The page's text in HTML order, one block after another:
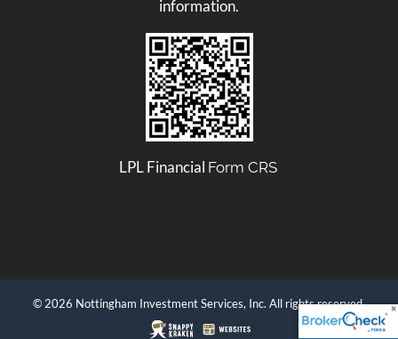
information.
LPL Financial Form CRS
© 2026 Nottingham Investment Services, Inc. All rights reserved.